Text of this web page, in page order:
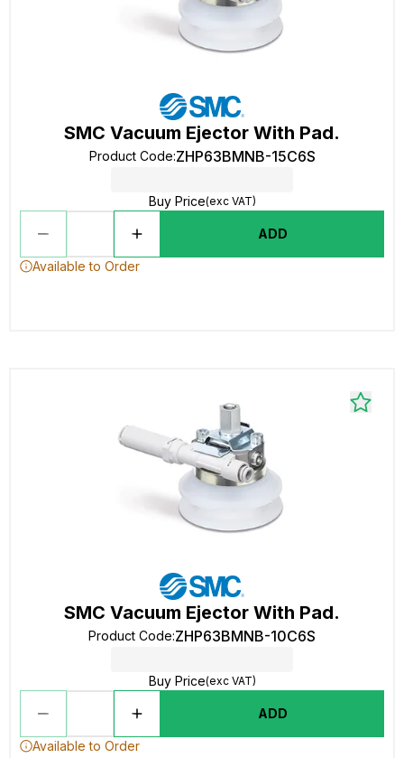
SMC Vacuum Ejector With Pad.
Product Code:ZHP63BMNB-15C6S
Buy Price(exc VAT)
ADD
Available to Order
SMC Vacuum Ejector With Pad.
Product Code:ZHP63BMNB-10C6S
Buy Price(exc VAT)
ADD
Available to Order